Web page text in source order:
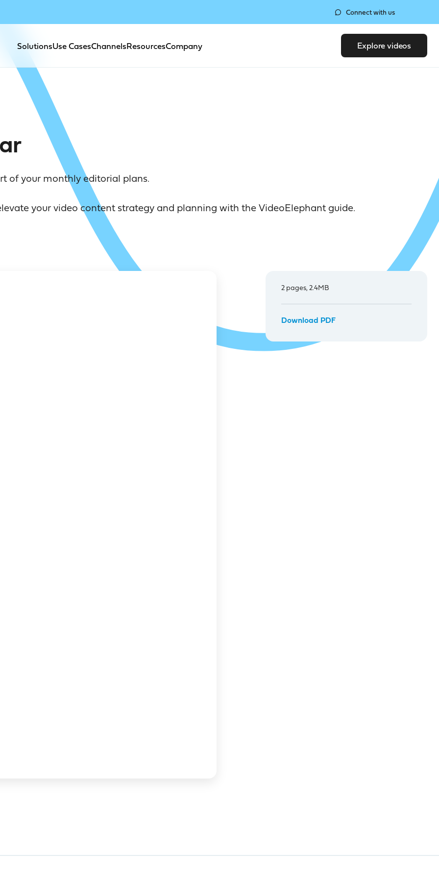
Connect with us
SolutionsUse CasesChannelsResourcesCompany Explore videos
of your monthly editorial plans.
your video content strategy and planning with the VideoElephant guide.
2 pages, 2.4MB
Download PDF